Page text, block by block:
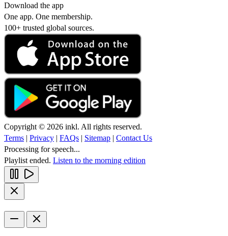
Download the app
One app. One membership.
100+ trusted global sources.
Copyright © 2026 inkl. All rights reserved.
Terms | Privacy | FAQs | Sitemap | Contact Us
Processing for speech...
Playlist ended. Listen to the morning edition